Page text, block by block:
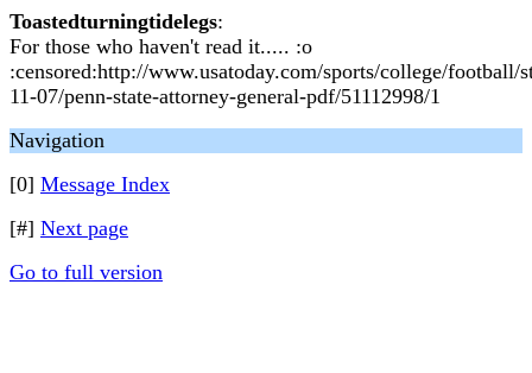
Toastedturningtidelegs:
For those who haven't read it..... :o
:censored:http://www.usatoday.com/sports/college/football/
11-07/penn-state-attorney-general-pdf/51112998/1
Navigation
[0] Message Index
[#] Next page
Go to full version